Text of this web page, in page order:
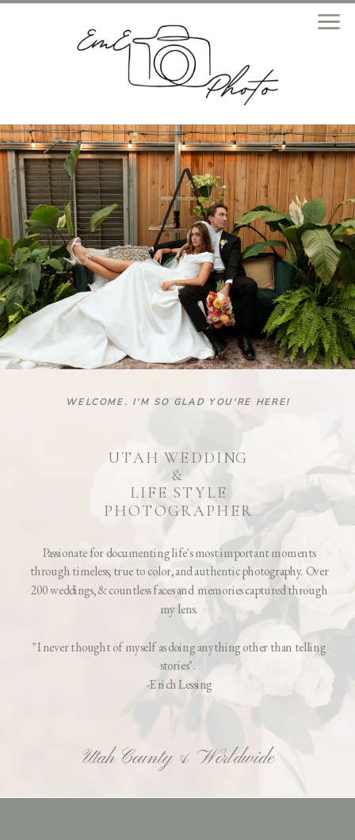
Utah County & Worldwide
Passionate for documenting life's most important moments
through timeless, true to color, and authentic photography. Over
200 weddings, & countless faces and memories captured through
my lens.
"I never thought of myself as doing anything other than telling
stories".
-Erich Lessing
UTAH WEDDING
&
LIFE STYLE
PHOTOGRAPHER
WELCOME. I'M SO GLAD YOU'RE HERE!